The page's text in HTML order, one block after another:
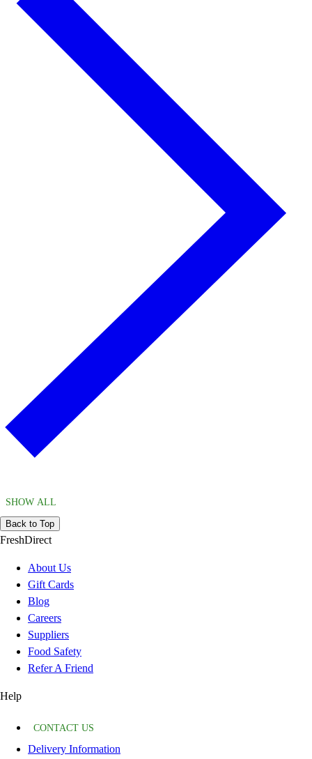
SHOW ALL
Back to Top
FreshDirect
About Us
Gift Cards
Blog
Careers
Suppliers
Food Safety
Refer A Friend
Help
CONTACT US
Delivery Information